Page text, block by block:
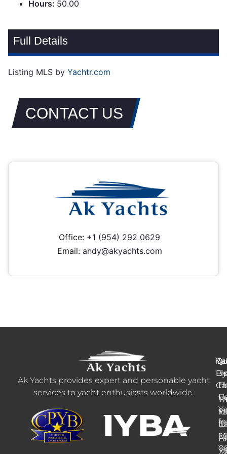
Hours: 50.00
Full Details
Listing MLS byYachtr.com
CONTACT US
Office: +1 (954) 292 0629
Email: andy@akyachts.com
Ak Yachts provides expert and personable yacht
services to yacht enthusiasts worldwide.
+1